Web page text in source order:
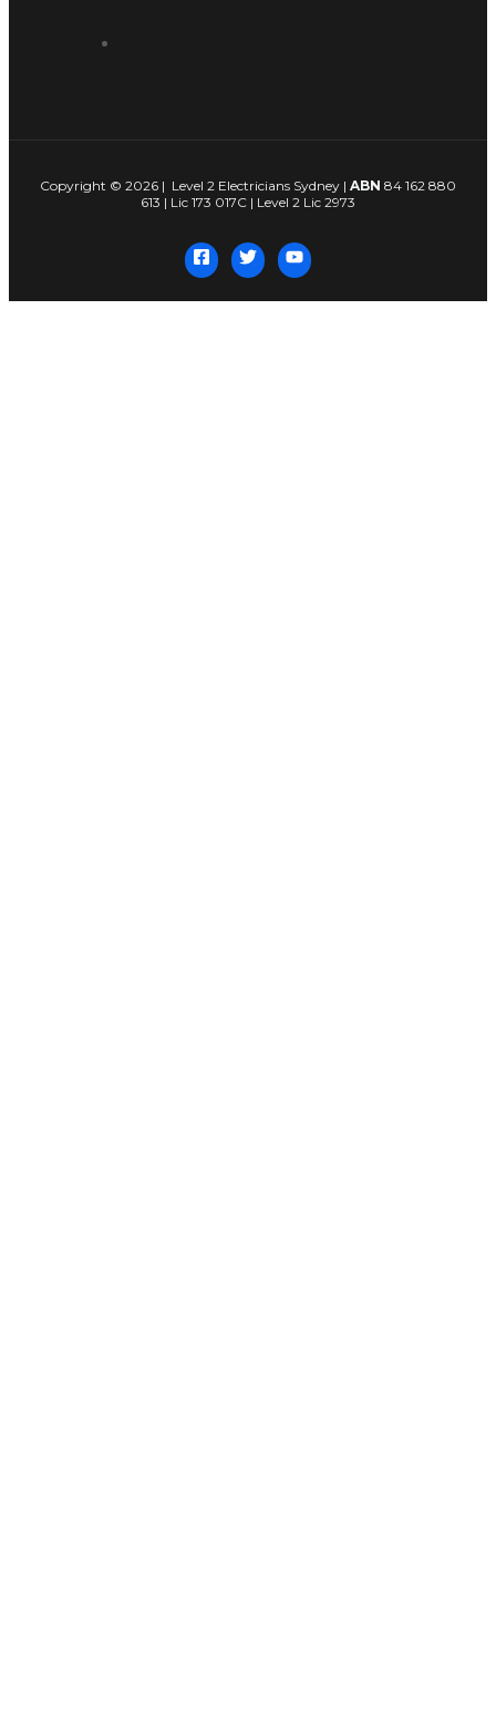
Copyright © 2026 | Level 2 Electricians Sydney | ABN 84 162 880
613 | Lic 173 017C | Level 2 Lic 2973